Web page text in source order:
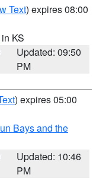
Text) expires 08:00
in KS
Updated: 09:50
PM
) expires 05:00
Bays and the
Updated: 10:46
PM